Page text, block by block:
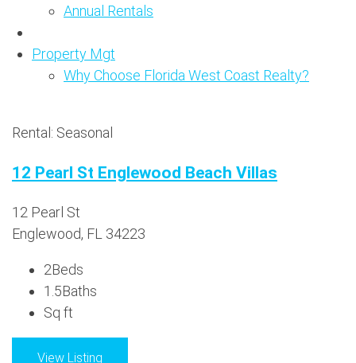
Annual Rentals
Property Mgt
Why Choose Florida West Coast Realty?
Rental: Seasonal
12 Pearl St Englewood Beach Villas
12 Pearl St
Englewood, FL 34223
2Beds
1.5Baths
Sq ft
View Listing